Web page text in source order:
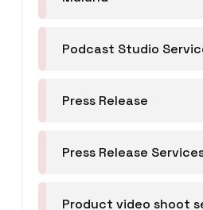
Podcast Studio
Press Release
Press Release
Product video shoot